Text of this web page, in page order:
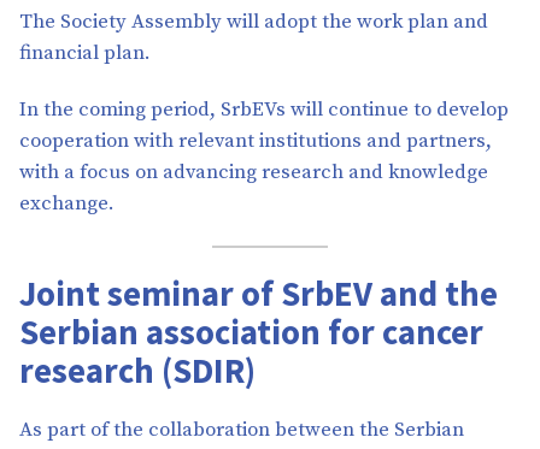
The Society Assembly will adopt the work plan and
financial plan.
In the coming period, SrbEVs will continue to develop
cooperation with relevant institutions and partners,
with a focus on advancing research and knowledge
exchange.
Joint seminar of SrbEV and the
Serbian association for cancer
research (SDIR)
As part of the collaboration between the Serbian